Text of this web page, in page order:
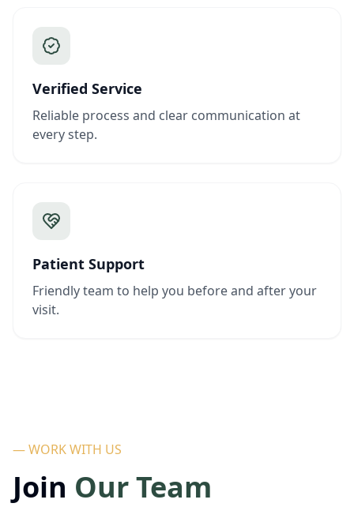
Verified Service
Reliable process and clear communication at
every step.
Patient Support
Friendly team to help you before and after your
visit.
— WORK WITH US
Join Our Team